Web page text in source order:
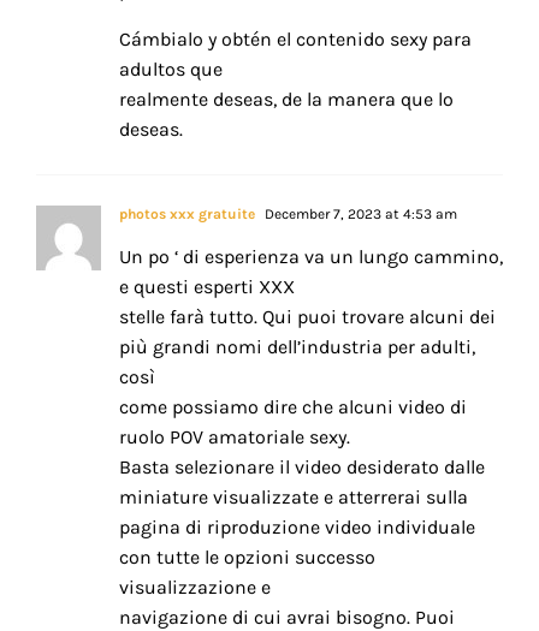
Cámbialo y obtén el contenido sexy para
adultos que
realmente deseas, de la manera que lo
deseas.
photos xxx gratuite December 7, 2023 at 4:53 am
Un po ‘ di esperienza va un lungo cammino,
e questi esperti XXX
stelle farà tutto. Qui puoi trovare alcuni dei
più grandi nomi dell’industria per adulti,
così
come possiamo dire che alcuni video di
ruolo POV amatoriale sexy.
Basta selezionare il video desiderato dalle
miniature visualizzate e atterrerai sulla
pagina di riproduzione video individuale
con tutte le opzioni successo
visualizzazione e
navigazione di cui avrai bisogno. Puoi